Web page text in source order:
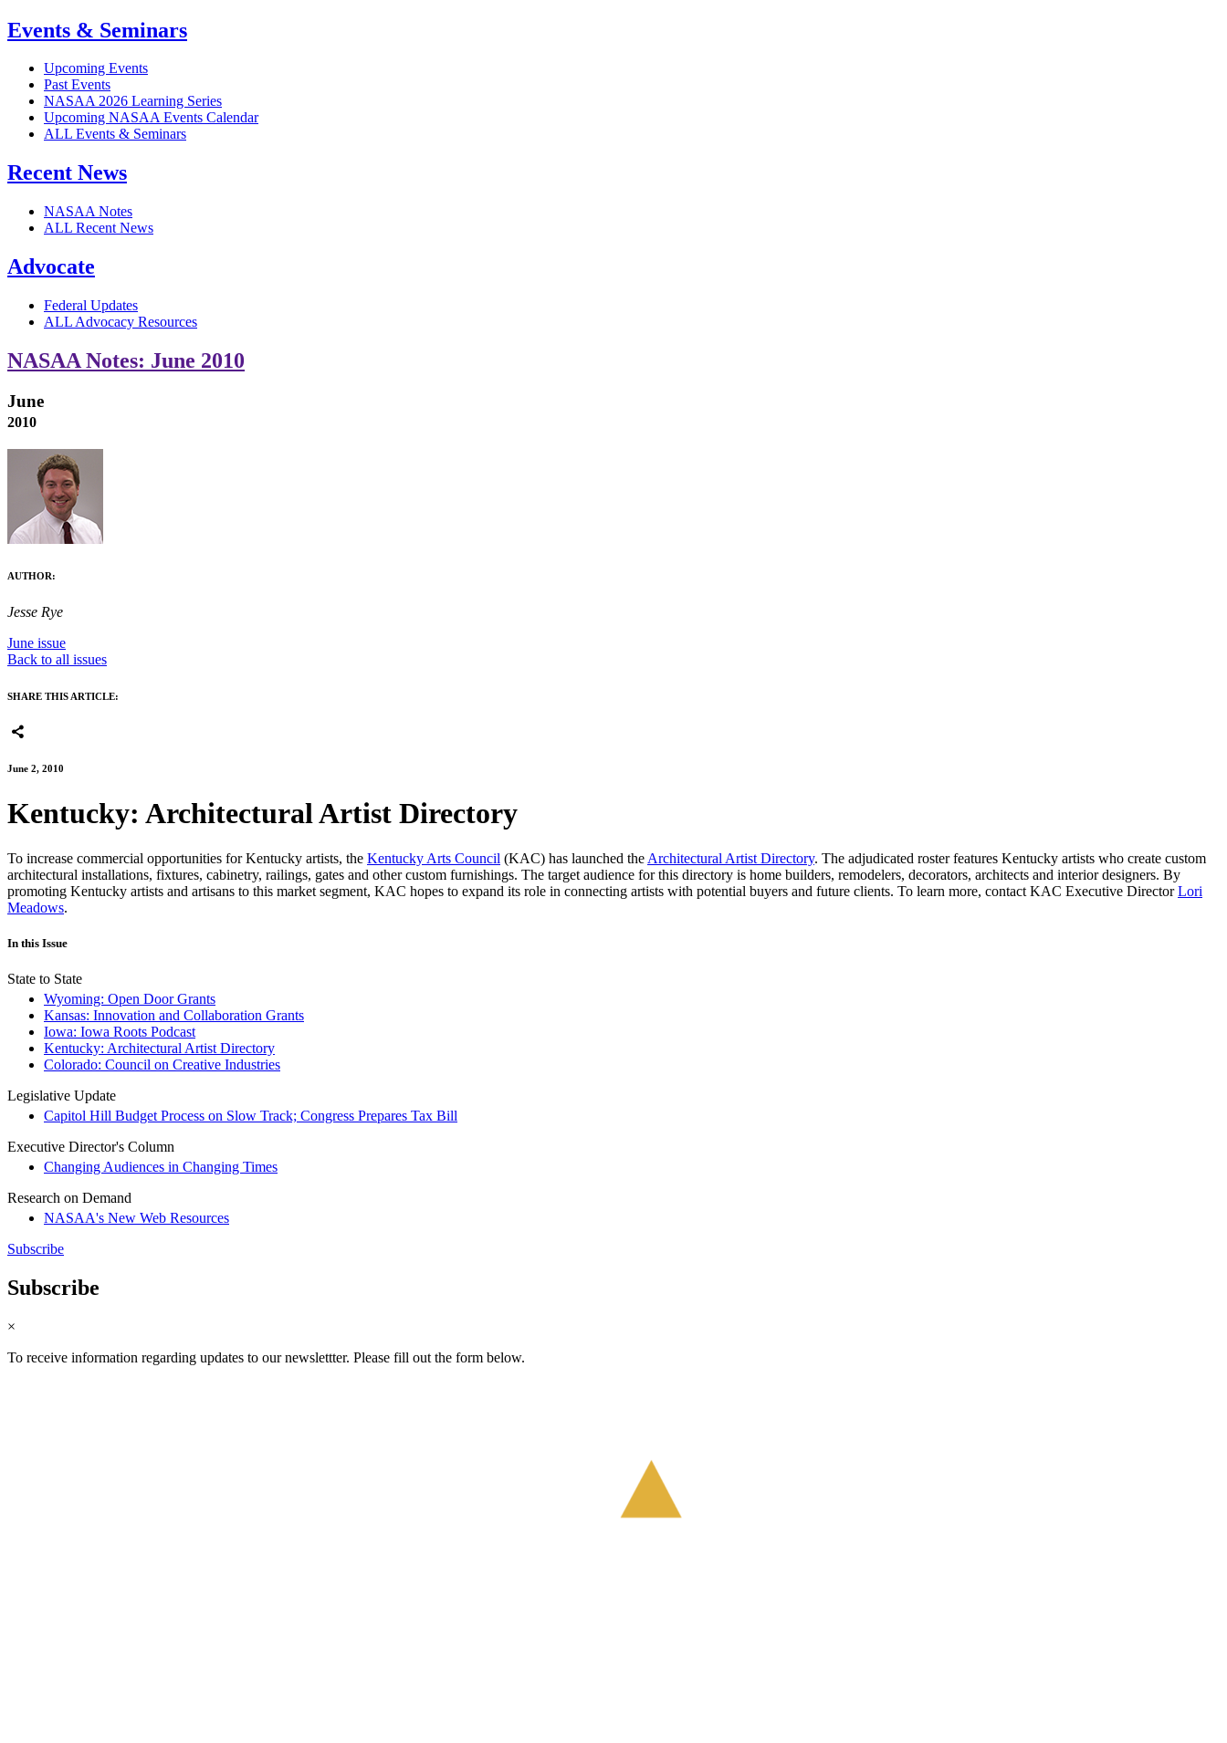
Events & Seminars
Upcoming Events
Past Events
NASAA 2026 Learning Series
Upcoming NASAA Events Calendar
ALL Events & Seminars
Recent News
NASAA Notes
ALL Recent News
Advocate
Federal Updates
ALL Advocacy Resources
NASAA Notes: June 2010
June
2010
AUTHOR:
Jesse Rye
June issue
Back to all issues
SHARE THIS ARTICLE:
June 2, 2010
Kentucky: Architectural Artist Directory
To increase commercial opportunities for Kentucky artists, the Kentucky Arts Council (KAC) has launched the Architectural Artist Directory. The adjudicated roster features Kentucky artists who create custom
architectural installations, fixtures, cabinetry, railings, gates and other custom furnishings. The target audience for this directory is home builders, remodelers, decorators, architects and interior designers. By
promoting Kentucky artists and artisans to this market segment, KAC hopes to expand its role in connecting artists with potential buyers and future clients. To learn more, contact KAC Executive DirectorLori
Meadows.
In this Issue
State to State
Wyoming: Open Door Grants
Kansas: Innovation and Collaboration Grants
Iowa: Iowa Roots Podcast
Kentucky: Architectural Artist Directory
Colorado: Council on Creative Industries
Legislative Update
Capitol Hill Budget Process on Slow Track; Congress Prepares Tax Bill
Executive Director's Column
Changing Audiences in Changing Times
Research on Demand
NASAA's New Web Resources
Subscribe
Subscribe
×
To receive information regarding updates to our newslettter. Please fill out the form below.